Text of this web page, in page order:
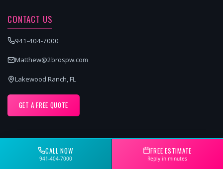
CONTACT US
941-404-7000
Matthew@2brospw.com
Lakewood Ranch, FL
GET A FREE QUOTE
SERVICE AREAS
CALL NOW
941-404-7000
FREE ESTIMATE
Reply in minutes